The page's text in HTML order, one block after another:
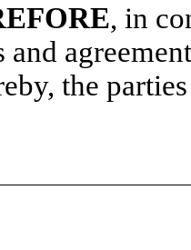
, in
and
the